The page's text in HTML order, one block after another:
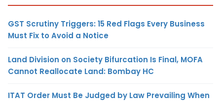
GST Scrutiny Triggers: 15 Red Flags Every Business
Must Fix to Avoid a Notice
Land Division on Society Bifurcation Is Final, MOFA
Cannot Reallocate Land: Bombay HC
ITAT Order Must Be Judged by Law Prevailing When